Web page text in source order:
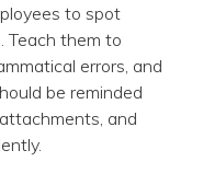
caution
havens . If you have
Fi, make sure to